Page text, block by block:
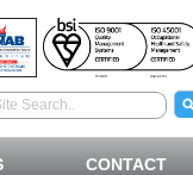
CONTACT